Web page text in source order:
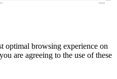
optimal browsing experience on
are agreeing to the use of these